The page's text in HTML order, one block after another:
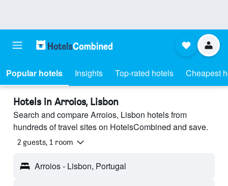
Popular hotels Insights Top-rated hotels Cheapest
Hotels in Arroios, Lisbon
Search and compare Arroios, Lisbon hotels from
hundreds of travel sites on HotelsCombined and save.
2 guests, 1 room
Arroios - Lisbon, Portugal